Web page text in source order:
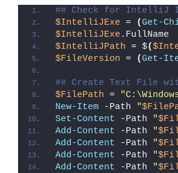
## Check for IntelliJ
$IntelliJExe = (Get-
$IntelliJExe .FullName
$IntelliJPath = $(
$FileVersion = (Get-
## Create Text File
$FilePath =
New-Item -Path "
Set-Content -Path "
Add-Content -Path "
Add-Content -Path "
Add-Content -Path "
Add-Content -Path "